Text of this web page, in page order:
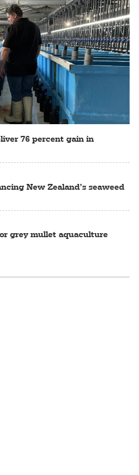
76 percent gain in
New Zealand’s seaweed
grey mullet aquaculture